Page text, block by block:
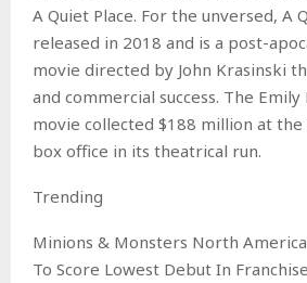
A Quiet Place. For the unversed, A
released in 2018 and is a post-
movie directed by John Krasinski
and commercial success. The
movie collected $188 million at
box office in its theatrical run.
Trending
Minions & Monsters North
To Score Lowest Debut In